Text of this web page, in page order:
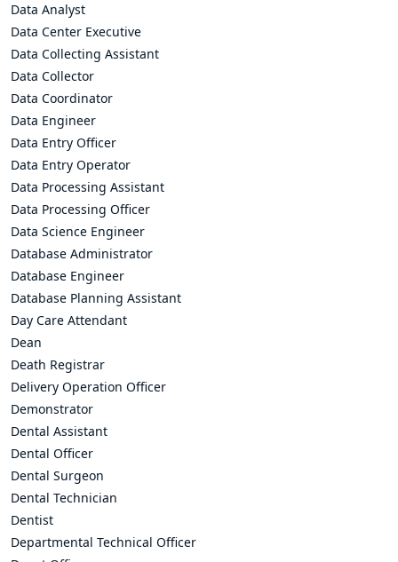
Data Analyst
Data Center Executive
Data Collecting Assistant
Data Collector
Data Coordinator
Data Engineer
Data Entry Officer
Data Entry Operator
Data Processing Assistant
Data Processing Officer
Data Science Engineer
Database Administrator
Database Engineer
Database Planning Assistant
Day Care Attendant
Dean
Death Registrar
Delivery Operation Officer
Demonstrator
Dental Assistant
Dental Officer
Dental Surgeon
Dental Technician
Dentist
Departmental Technical Officer